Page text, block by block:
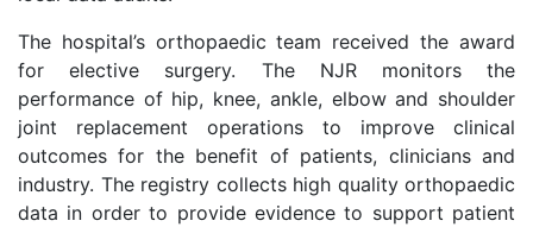
The hospital’s orthopaedic team received the award
for elective surgery. The NJR monitors the
performance of hip, knee, ankle, elbow and shoulder
joint replacement operations to improve clinical
outcomes for the benefit of patients, clinicians and
industry. The registry collects high quality orthopaedic
data in order to provide evidence to support patient